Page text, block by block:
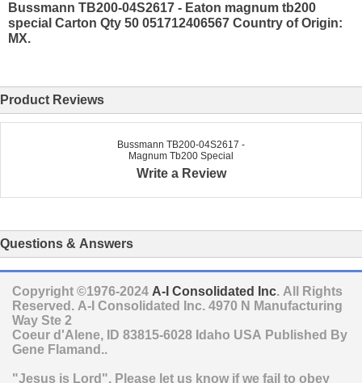
Bussmann TB200-04S2617 - Eaton magnum tb200
special Carton Qty 50 051712406567 Country of Origin:
MX.
Product Reviews
Bussmann TB200-04S2617 -
Magnum Tb200 Special
Write a Review
Questions & Answers
Copyright ©1976-2024 A-I Consolidated Inc. All Rights
Reserved. A-I Consolidated Inc. 4970 N Manufacturing
Way Ste 2
Coeur d'Alene, ID 83815-6028 Idaho USA Published By
Gene Flamand..
"Jesus is Lord". Please let us know if we fail to obey